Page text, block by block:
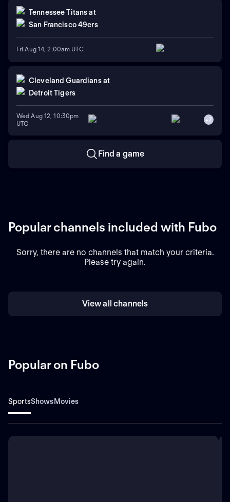
Tennessee Titans at
San Francisco 49ers
Fri Aug 14, 2:00am UTC
Cleveland Guardians at
Detroit Tigers
Wed Aug 12, 10:30pm
UTC
+7
Find a game
Popular channels included with Fubo
Sorry, there are no channels that match your criteria.
Please try again.
View all channels
Popular on Fubo
SportsShowsMovies